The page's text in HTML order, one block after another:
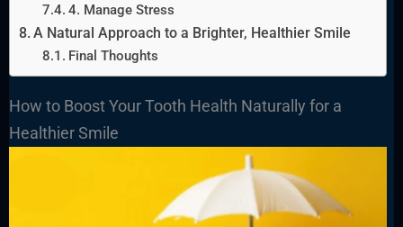
4. Manage Stress
A Natural Approach to a Brighter, Healthier Smile
Final Thoughts
How to Boost Your Tooth Health Naturally for a
Healthier Smile